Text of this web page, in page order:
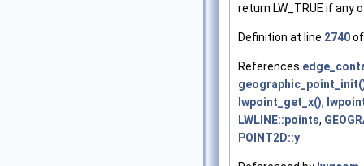
return LW_TRUE if
Definition at line 2740
References
lwpoint_get_x(),
LWLINE::points,
POINT2D::y.